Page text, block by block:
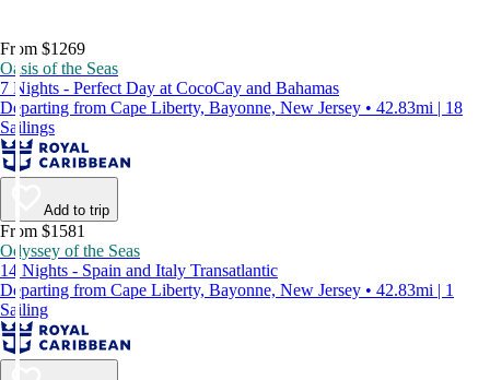
From $1269
Oasis of the Seas
7 Nights - Perfect Day at CocoCay and Bahamas
Departing from Cape Liberty, Bayonne, New Jersey • 42.83mi | 18
Sailings
Add to trip
From $1581
Odyssey of the Seas
14 Nights - Spain and Italy Transatlantic
Departing from Cape Liberty, Bayonne, New Jersey • 42.83mi | 1
Sailing